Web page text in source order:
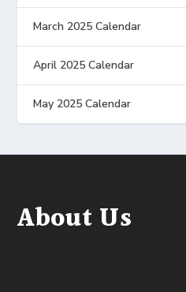
March 2025 Calendar
April 2025 Calendar
May 2025 Calendar
About Us